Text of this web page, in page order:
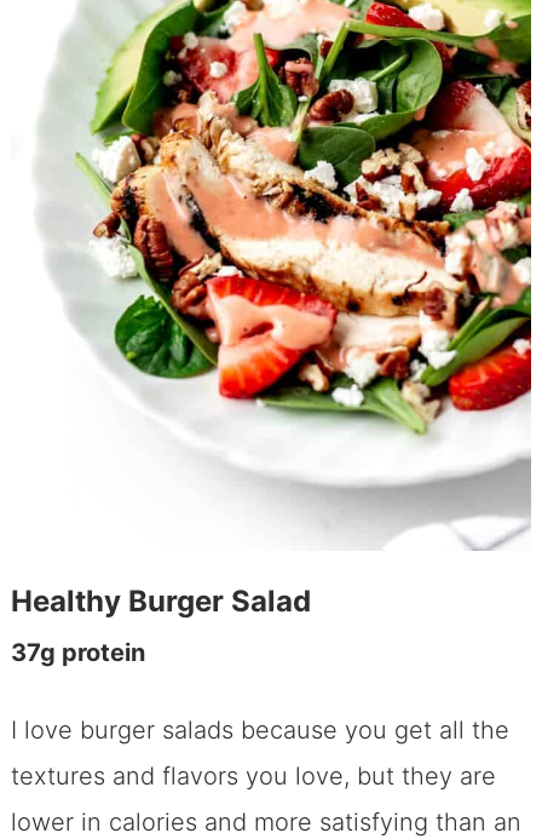
Healthy Burger Salad
37g protein
I love burger salads because you get all the
textures and flavors you love, but they are
lower in calories and more satisfying than an